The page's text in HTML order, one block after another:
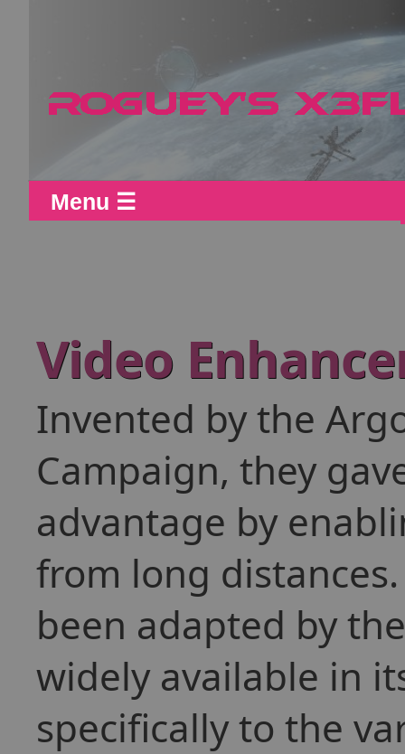
Menu ☰
Video
Invented by the
Campaign, they
advantage by
from long
been adapted by
widely available in
specifically to the